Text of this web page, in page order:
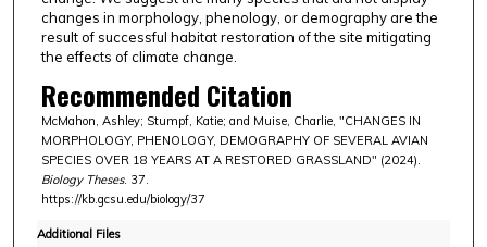
changes in morphology, phenology, or demography are the
result of successful habitat restoration of the site mitigating
the effects of climate change.
Recommended Citation
McMahon, Ashley; Stumpf, Katie; and Muise, Charlie, "CHANGES IN
MORPHOLOGY, PHENOLOGY, DEMOGRAPHY OF SEVERAL AVIAN
SPECIES OVER 18 YEARS AT A RESTORED GRASSLAND" (2024).
Biology Theses. 37.
https://kb.gcsu.edu/biology/37
Additional Files